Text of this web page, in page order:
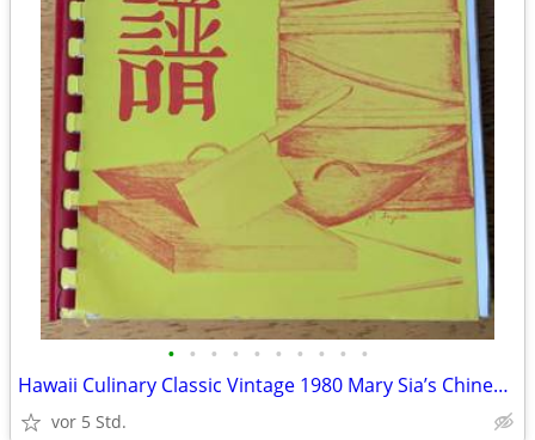
• • • • • • • • • •
Hawaii Culinary Classic Vintage 1980 Mary Sia’s Chinese Cookbook 3rd..
vor 5 Std.